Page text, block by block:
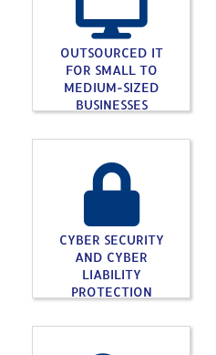
OUTSOURCED IT
FOR SMALL TO
MEDIUM-SIZED
BUSINESSES
CYBER SECURITY
AND CYBER
LIABILITY
PROTECTION